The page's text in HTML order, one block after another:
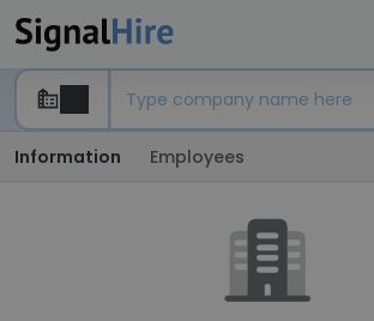
Information Employees